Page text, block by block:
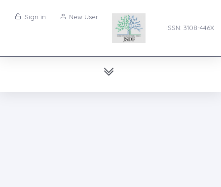
ISSN: 3108-446X
Sign in New User